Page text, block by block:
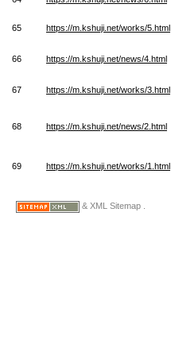
65 https://m.kshuji.net/works/5.html
66 https://m.kshuji.net/news/4.html
67 https://m.kshuji.net/works/3.html
68 https://m.kshuji.net/news/2.html
69 https://m.kshuji.net/works/1.html
& XML Sitemap .